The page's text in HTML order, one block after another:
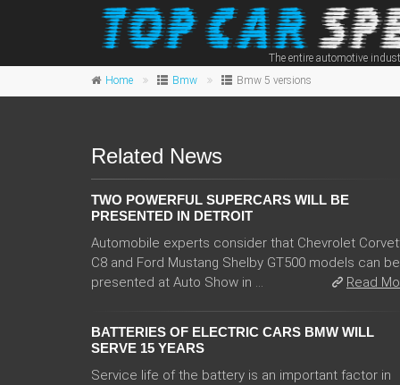
The entire automotive
Home
Bmw Bmw 5 versions
Related News
TWO POWERFUL SUPERCARS WILL BE
PRESENTED IN DETROIT
Automobile experts consider that Chevrolet
C8 and Ford Mustang Shelby GT500 models can be
presented at Auto Show in ...
Read
BATTERIES OF ELECTRIC CARS BMW WILL
SERVE 15 YEARS
Service life of the battery is an important factor in